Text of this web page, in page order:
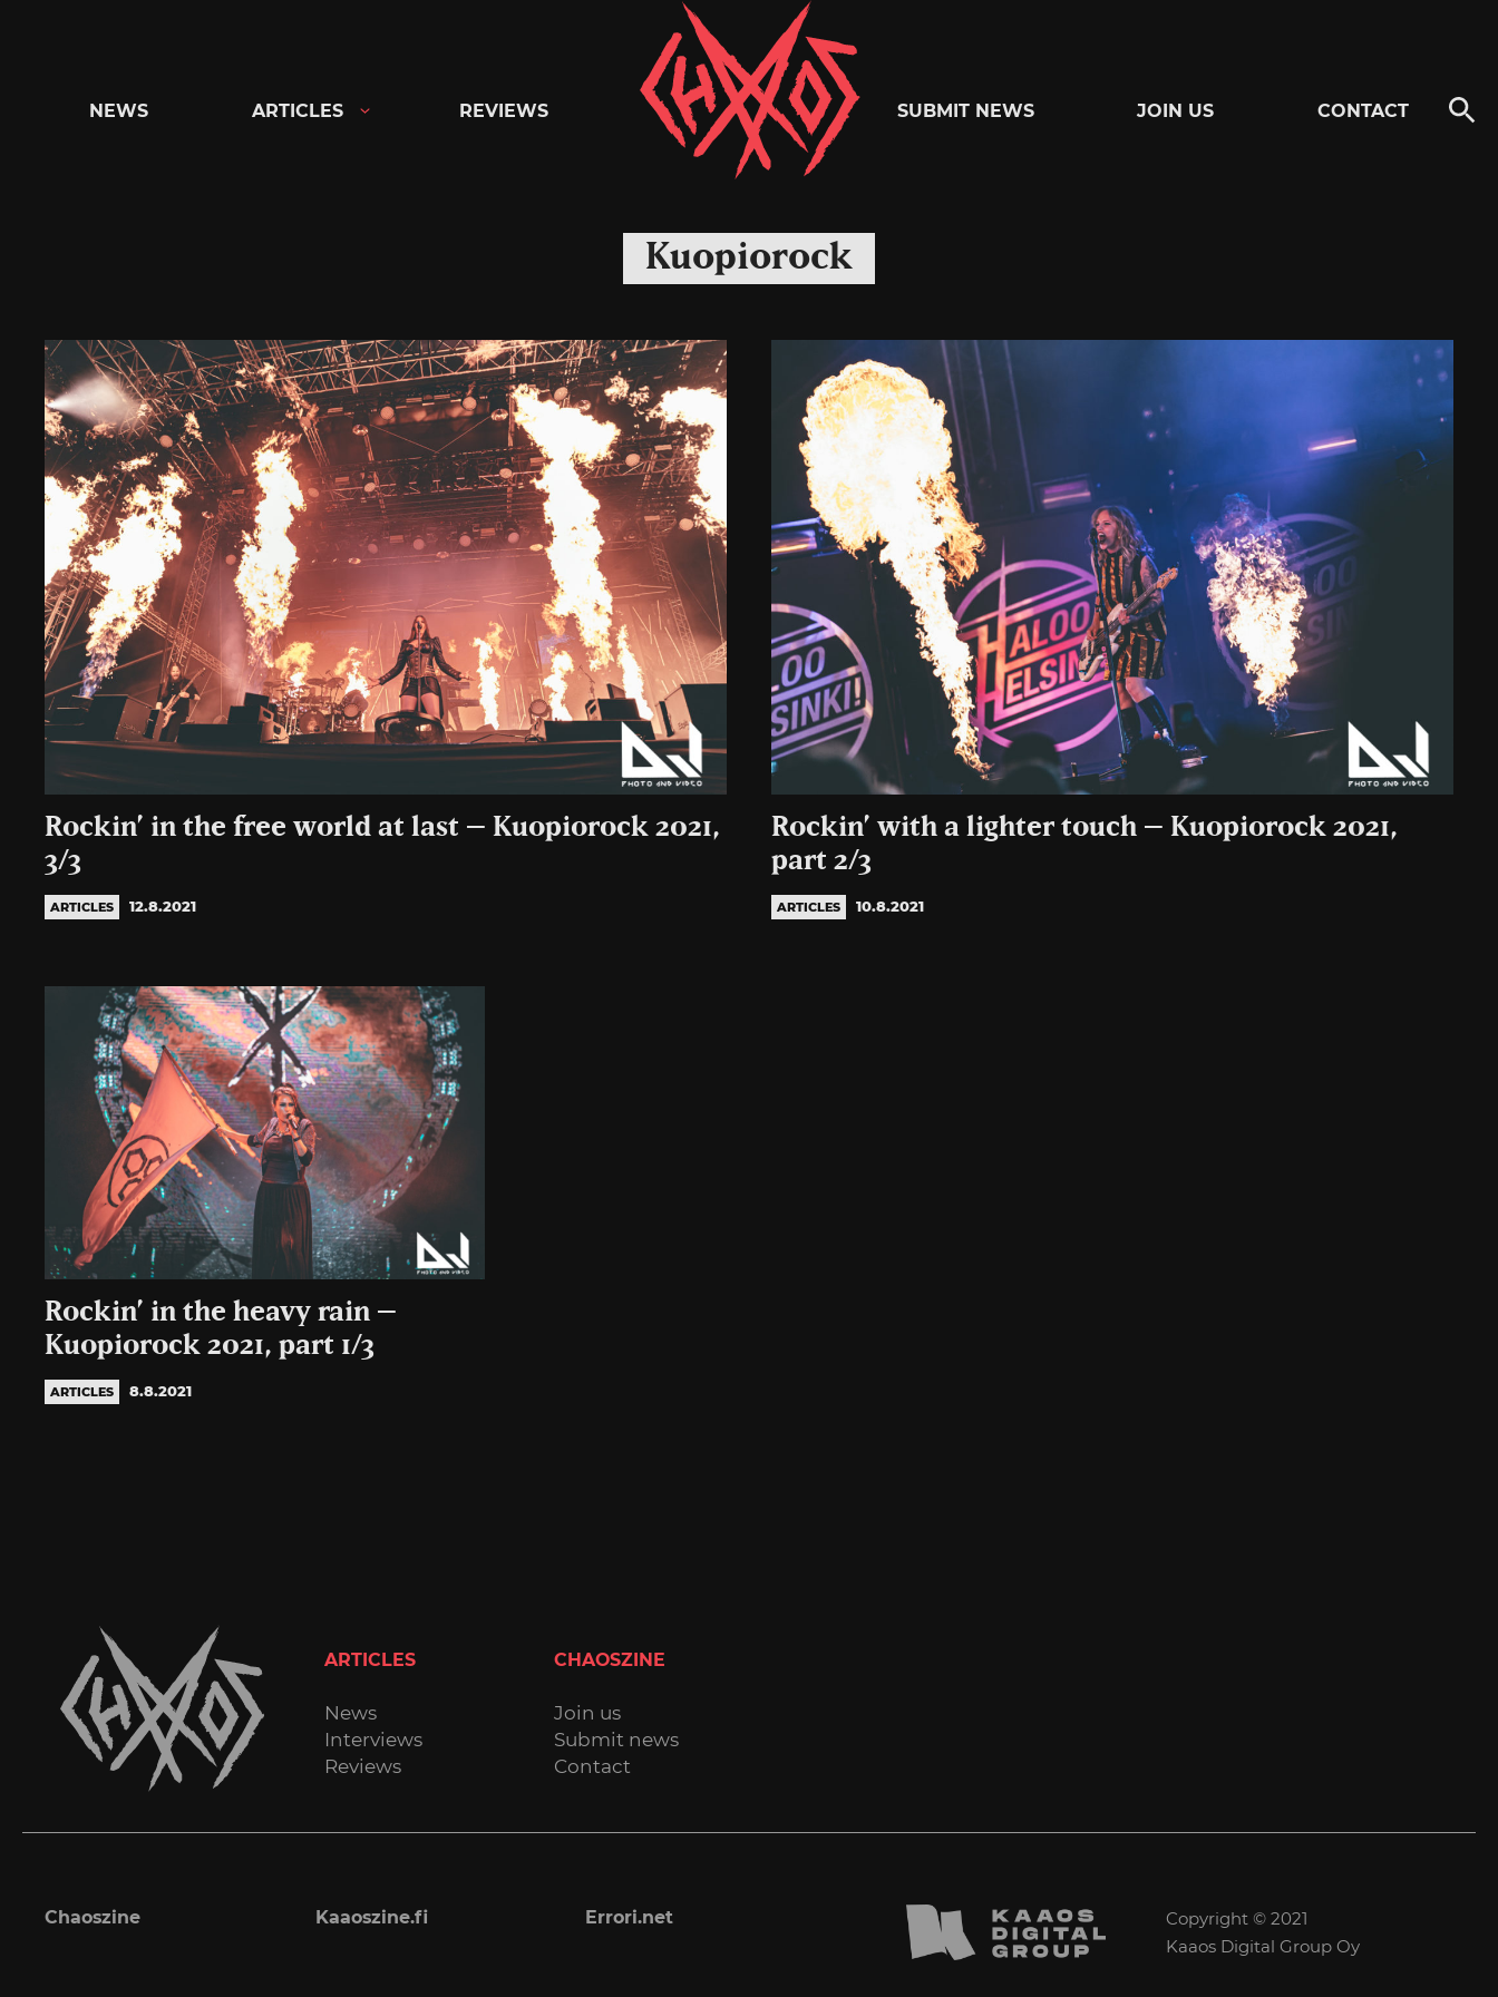
Chaoszine
Metal,
Hardcore,
Rock
NEWS ARTICLES REVIEWS SUBMIT NEWS JOIN US CONTACT
Kuopiorock
Rockin’ in the free world at last – Kuopiorock 2021,
3/3
ARTICLES 12.8.2021
Rockin’ with a lighter touch – Kuopiorock 2021,
part 2/3
ARTICLES 10.8.2021
Rockin’ in the heavy rain –
Kuopiorock 2021, part 1/3
ARTICLES 8.8.2021
ARTICLES
News
Interviews
Reviews
CHAOSZINE
Join us
Submit news
Contact
Chaoszine Kaaoszine.fi Errori.net
Copyright © 2021
Kaaos Digital Group Oy